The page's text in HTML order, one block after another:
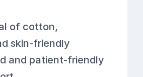
of cotton,
skin-friendly
and patient-friendly